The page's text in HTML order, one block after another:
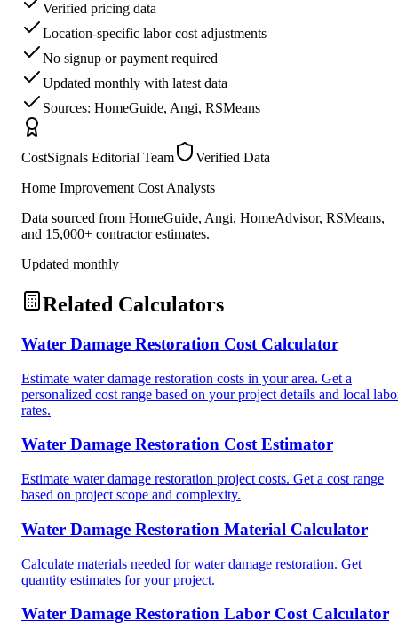
Verified pricing data
Location-specific labor cost adjustments
No signup or payment required
Updated monthly with latest data
Sources: HomeGuide, Angi, RSMeans
CostSignals Editorial Team
Verified Data
Home Improvement Cost Analysts
Data sourced from HomeGuide, Angi, HomeAdvisor, RSMeans,
and 15,000+ contractor estimates.
Updated monthly
Related Calculators
Water Damage Restoration Cost Calculator
Estimate water damage restoration costs in your area. Get a
personalized cost range based on your project details and local
rates.
Water Damage Restoration Cost Estimator
Estimate water damage restoration project costs. Get a cost range
based on project scope and complexity.
Water Damage Restoration Material Calculator
Calculate materials needed for water damage restoration. Get
quantity estimates for your project.
Water Damage Restoration Labor Cost Calculator